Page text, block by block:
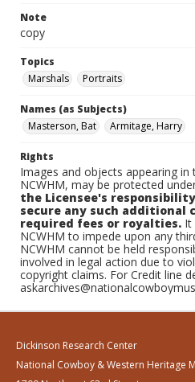
Note
copy
Topics
Marshals
Portraits
Names (as Subjects)
Masterson, Bat
Armitage, Harry
Rights
Images and objects appearing
NCWHM, may be protected
the Licensee's
secure any such additional
required fees or royalties. It
NCWHM to impede upon any
NCWHM cannot be held
involved in legal action due to
copyright claims. For Credit line
Dickinson Research Center
National Cowboy & Western Heritage